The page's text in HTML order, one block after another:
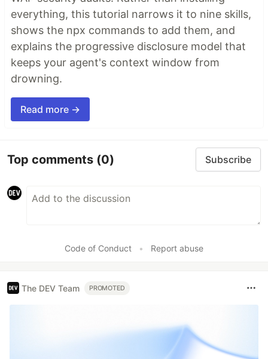
leaked credentials, expensive cloud operations,
and sensitive material in log statements
git-lrc-intro-60s.mp4
Why
won't notice until production.
what looks wrong.
everything, this tutorial narrows it to nine skills,
shows the npx commands to add them, and
explains the progressive disclosure model that
keeps your agent's context window from
drowning.
Read more →
Top comments (0) Subscribe
Code of Conduct • Report abuse
The DEV Team PROMOTED